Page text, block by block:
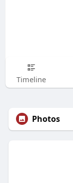
Timeline
Photos